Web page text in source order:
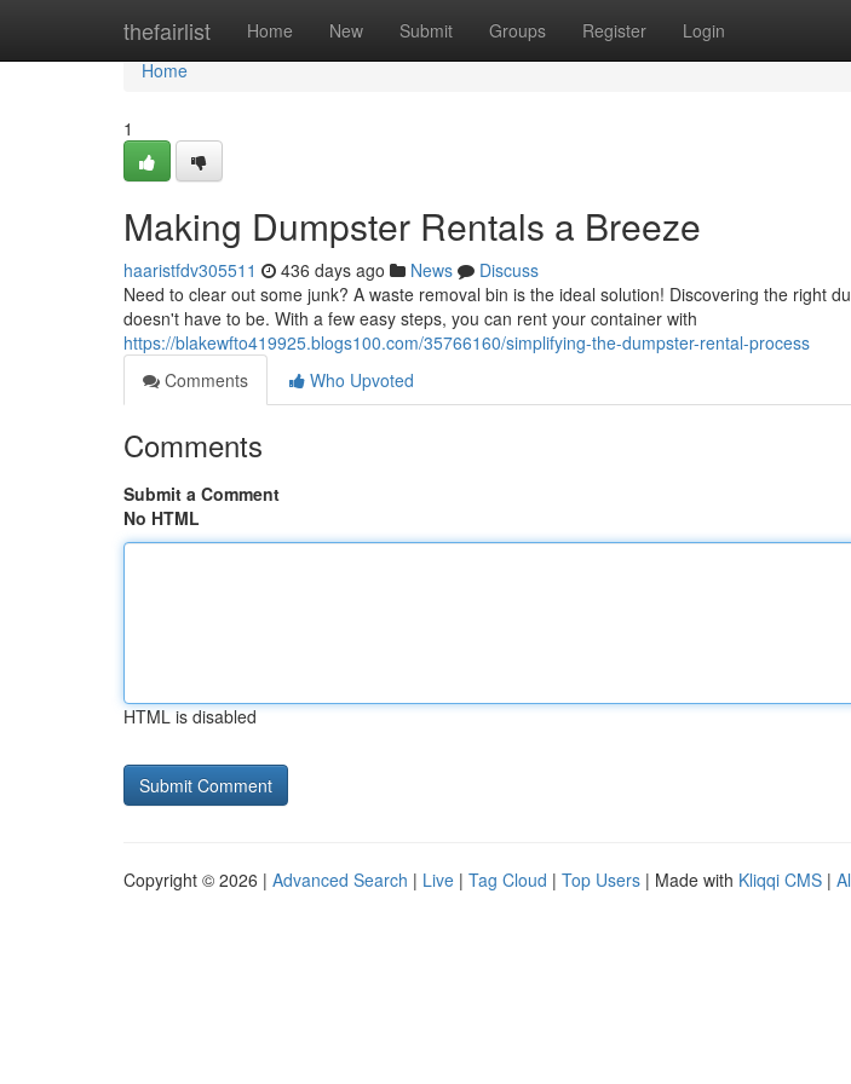
thefairlist Home New Submit Groups Register Login
Home
Home
1
Making Dumpster Rentals a Breeze
haaristfdv305511 436 days ago News
Discuss
Need to clear out some junk? A waste removal bin is the ideal solution! Discovering the right
doesn't have to be. With a few easy steps, you can rent your container with
https://blakewfto419925.blogs100.com/35766160/simplifying-the-dumpster-rental-process
Comments
Who Upvoted
Comments
Submit a Comment
No HTML
HTML is disabled
Copyright © 2026 | Advanced Search | Live | Tag Cloud | Top Users | Made with Kliqqi CMS |